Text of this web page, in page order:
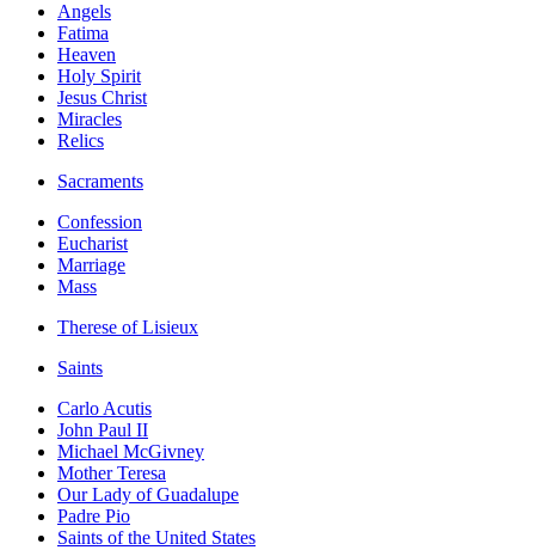
Angels
Fatima
Heaven
Holy Spirit
Jesus Christ
Miracles
Relics
Sacraments
Confession
Eucharist
Marriage
Mass
Therese of Lisieux
Saints
Carlo Acutis
John Paul II
Michael McGivney
Mother Teresa
Our Lady of Guadalupe
Padre Pio
Saints of the United States